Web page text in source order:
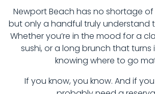
Newport Beach has no shortage
but only a handful truly understand
Whether you’re in the mood for a
sushi, or a long brunch that turns
knowing where to go
If you know, you know. And if